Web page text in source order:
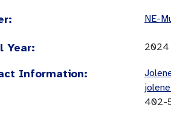
NE-
Year: 2024
Information:
402-